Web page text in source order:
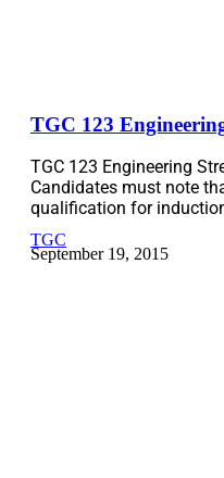
TGC 123
TGC 123 Engineering
Candidates must note
qualification for
TGC
September 19, 2015